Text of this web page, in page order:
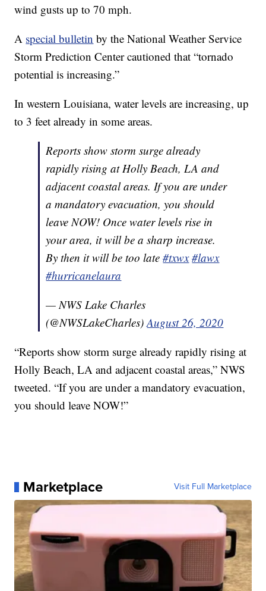
wind gusts up to 70 mph.
A special bulletin by the National Weather Service
Storm Prediction Center cautioned that “tornado
potential is increasing.”
In western Louisiana, water levels are increasing, up
to 3 feet already in some areas.
Reports show storm surge already
rapidly rising at Holly Beach, LA and
adjacent coastal areas. If you are under
a mandatory evacuation, you should
leave NOW! Once water levels rise in
your area, it will be a sharp increase.
By then it will be too late#txwx #lawx
#hurricanelaura
— NWS Lake Charles
(@NWSLakeCharles)August 26, 2020
“Reports show storm surge already rapidly rising at
Holly Beach, LA and adjacent coastal areas,” NWS
tweeted. “If you are under a mandatory evacuation,
you should leave NOW!”
Marketplace Visit Full Marketplace